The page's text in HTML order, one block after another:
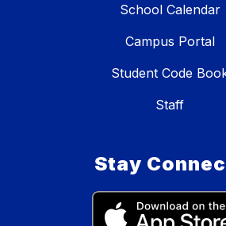
School Calendar
Campus Portal
Student Code
Staff
Stay